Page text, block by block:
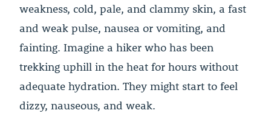
weakness, cold, pale, and clammy skin, a fast
and weak pulse, nausea or vomiting, and
fainting. Imagine a hiker who has been
trekking uphill in the heat for hours without
adequate hydration. They might start to feel
dizzy, nauseous, and weak.